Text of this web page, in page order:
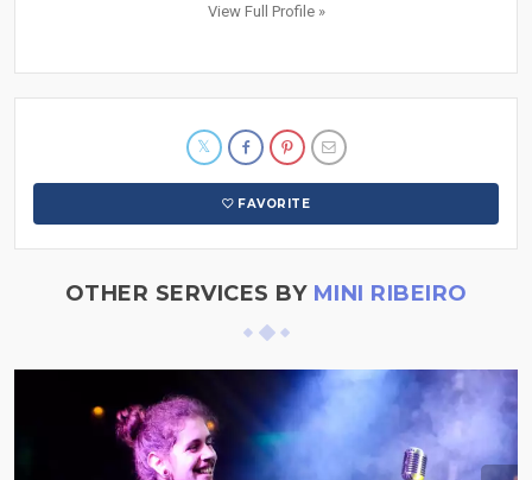
View Full Profile »
FAVORITE
OTHER SERVICES BY MINI RIBEIRO